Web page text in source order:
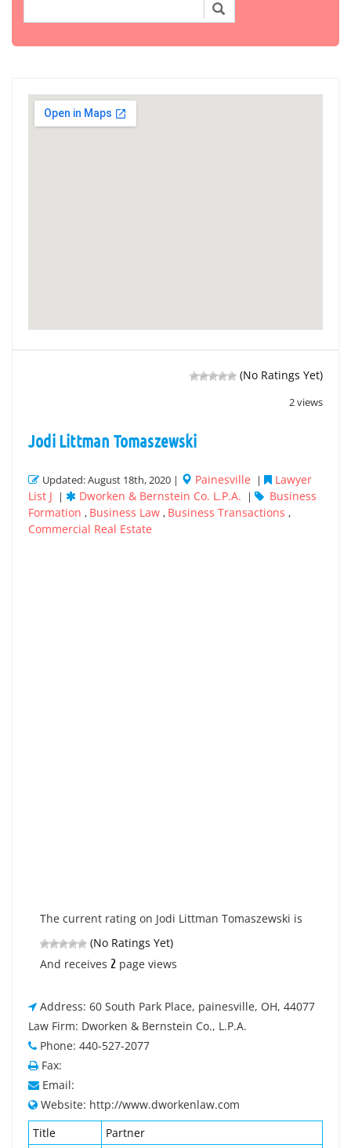
(No Ratings Yet)
2 views
Jodi Littman Tomaszewski
Updated: August 18th, 2020 | Painesville |
Lawyer
List J
| Dworken & Bernstein Co. L.P.A. |
Business
Formation , Business Law , Business Transactions ,
Commercial Real Estate
The current rating on Jodi Littman Tomaszewski is
(No Ratings Yet)
And receives 2 page views
Address: 60 South Park Place, painesville, OH, 44077
Law Firm: Dworken & Bernstein Co., L.P.A.
Phone: 440-527-2077
Fax:
Email:
Website: http://www.dworkenlaw.com
Title
Partner